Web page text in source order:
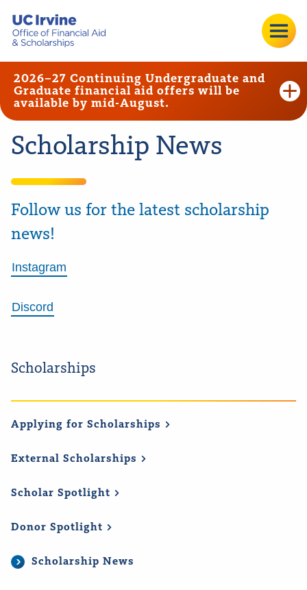
2026–27 Continuing Undergraduate and
Graduate financial aid offers will be
available by mid-August.
Scholarships
Applying for Scholarships
External Scholarships
Scholar Spotlight
Donor Spotlight
Scholarship News
Scholarship News
Follow us for the latest scholarship
news!
Instagram
Discord